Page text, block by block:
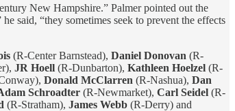
New Hampshire.” Palmer pointed out the
said, “they sometimes seek to prevent the effects
(R-Center Barnstead), Daniel Donovan (R-
JR Hoell (R-Dunbarton), Kathleen Hoelzel (R-
Donald McClarren (R-Nashua), Dan
Schroadter (R-Newmarket), Carl Seidel (R-
(R-Stratham), James Webb (R-Derry) and